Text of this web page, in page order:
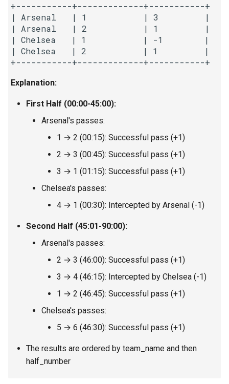
8.3. Magic Index
8.4. Power Set
8.5. Recursive Mulitply
8.6. Hanota
8.8. Permutation II
8.10. Color Fill
8.12. Eight Queens
8.13. Pile Box
8.14. Boolean Evaluation
10.1. Sorted Merge
10.3. Search Rotate Array
+-----------+-------------+-----------+
| Arsenal   | 1           | 3         |
| Arsenal   | 2           | 1         |
| Chelsea   | 1           | -1        |
| Chelsea   | 2           | 1         |
Explanation:
First Half (00:00-45:00):
Arsenal's passes:
1 → 2 (00:15): Successful pass (+1)
2 → 3 (00:45): Successful pass (+1)
3 → 1 (01:15): Successful pass (+1)
Chelsea's passes:
4 → 1 (00:30): Intercepted by Arsenal (-1)
Second Half (45:01-90:00):
Arsenal's passes:
2 → 3 (46:00): Successful pass (+1)
3 → 4 (46:15): Intercepted by Chelsea (-1)
1 → 2 (46:45): Successful pass (+1)
Chelsea's passes:
5 → 6 (46:30): Successful pass (+1)
The results are ordered by team_name and then
half_number